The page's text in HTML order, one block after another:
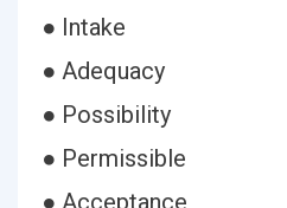
● Intake
● Adequacy
● Possibility
● Permissible
● Acceptance